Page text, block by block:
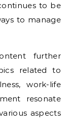
to be
to manage
further
related to
work-life
resonate
aspects